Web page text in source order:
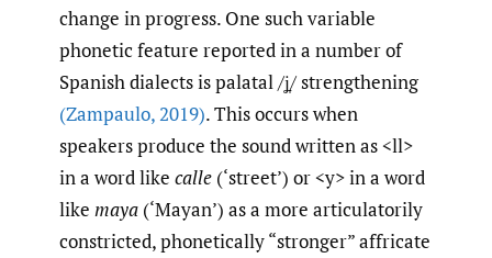
change in progress. One such variable
phonetic feature reported in a number of
Spanish dialects is palatal /ʝ̞/ strengthening
(Zampaulo,2019). This occurs when
speakers produce the sound written as <ll>
in a word like calle (‘street’) or <y> in a word
like maya (‘Mayan’) as a more articulatorily
constricted, phonetically “stronger” affricate